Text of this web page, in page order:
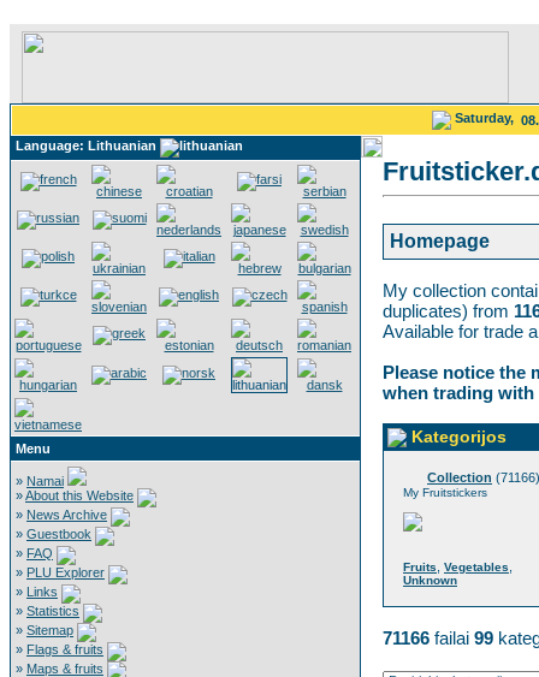
Saturday,
Language: Lithuanian
Menu
» Namai
»About this Website
» News Archive
» Guestbook
» FAQ
» PLU Explorer
» Links
» Statistics
» Sitemap
» Flags & fruits
» Maps & fruits
Homepage
My collection
duplicates) from
Available for trade
Please notice the
when trading with
Kategorijos
Collection (71166)
My Fruitstickers
Fruits Vegetables
Unknown
71166 failai 99